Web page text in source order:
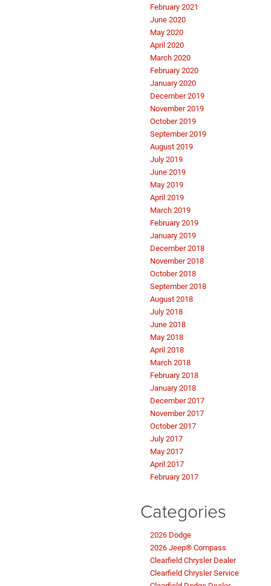
February 2021
June 2020
May 2020
April 2020
March 2020
February 2020
January 2020
December 2019
November 2019
October 2019
September 2019
August 2019
July 2019
June 2019
May 2019
April 2019
March 2019
February 2019
January 2019
December 2018
November 2018
October 2018
September 2018
August 2018
July 2018
June 2018
May 2018
April 2018
March 2018
February 2018
January 2018
December 2017
November 2017
October 2017
July 2017
May 2017
April 2017
February 2017
Categories
2026 Dodge
2026 Jeep® Compass
Clearfield Chrysler Dealer
Clearfield Chrysler Service